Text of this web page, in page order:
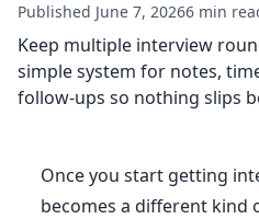
Published June 7, 20266 min
Keep multiple interview
simple system for notes,
follow-ups so nothing slips
Once you start getting
becomes a different kind